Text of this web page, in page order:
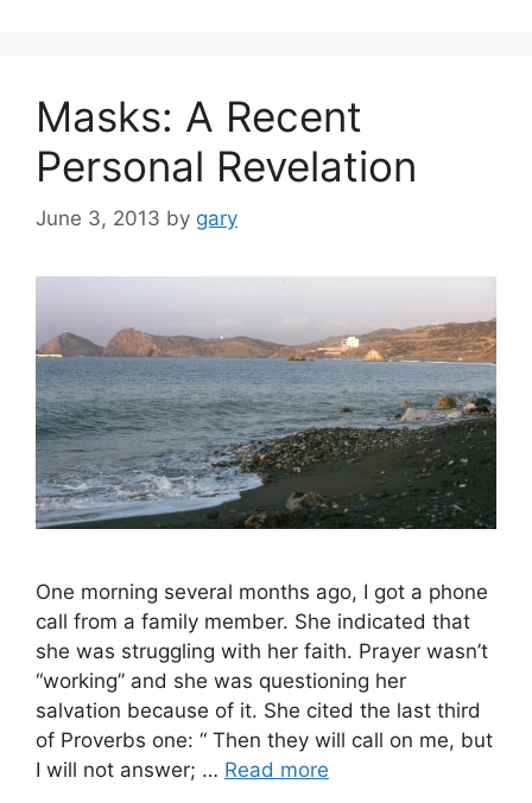
Masks: A Recent
Personal Revelation
June 3, 2013 by gary
One morning several months ago, I got a phone
call from a family member. She indicated that
she was struggling with her faith. Prayer wasn’t
“working” and she was questioning her
salvation because of it. She cited the last third
of Proverbs one: “ Then they will call on me, but
I will not answer; … Read more